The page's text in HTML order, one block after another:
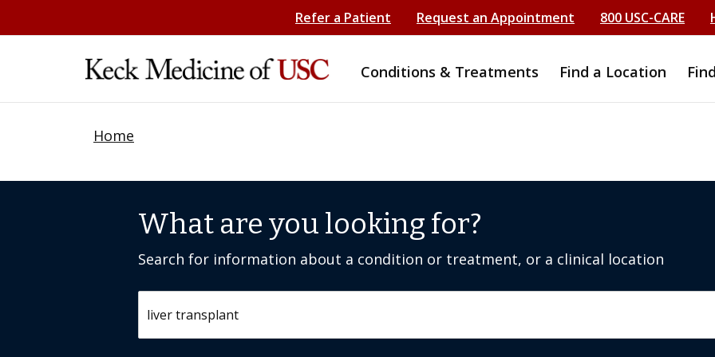
Refer a Patient Request an Appointment 800 USC-CARE
Conditions & Treatments Find a Location
Home
What are you looking for?
Search for information about a condition or treatment, or a clinical location